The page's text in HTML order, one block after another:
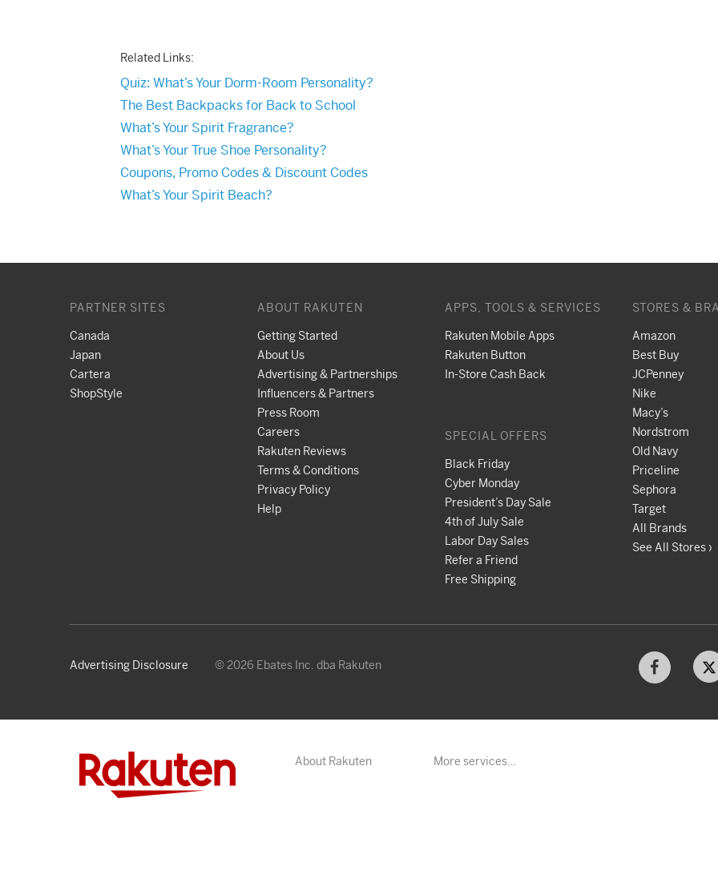
Related Links:
Quiz: What’s Your Dorm-Room Personality?
The Best Backpacks for Back to School
What’s Your Spirit Fragrance?
What’s Your True Shoe Personality?
Coupons, Promo Codes & Discount Codes
What’s Your Spirit Beach?
PARTNER SITES
Canada
Japan
Cartera
ShopStyle
ABOUT RAKUTEN
Getting Started
About Us
Advertising & Partnerships
Influencers & Partners
Press Room
Careers
Rakuten Reviews
Terms & Conditions
Privacy Policy
Help
APPS, TOOLS & SERVICES
Rakuten Mobile Apps
Rakuten Button
In-Store Cash Back
SPECIAL OFFERS
Black Friday
Cyber Monday
President’s Day Sale
4th of July Sale
Labor Day Sales
Refer a Friend
Free Shipping
STORES &
Amazon
Best Buy
JCPenney
Nike
Macy’s
Nordstrom
Old Navy
Priceline
Sephora
Target
All Brands
See All Stores ›
Advertising Disclosure © 2026 Ebates Inc. dba Rakuten
About Rakuten More services…